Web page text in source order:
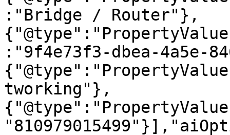
:"Bridge / Router"},
:"9f4e73f3-dbea-4a5e-
tworking"},